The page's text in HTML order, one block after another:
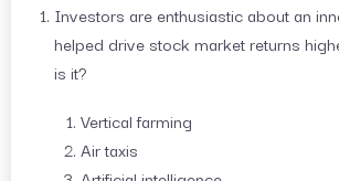
Investors are enthusiastic about an
helped drive stock market returns
is it?
Vertical farming
Air taxis